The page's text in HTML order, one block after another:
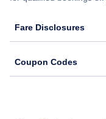
Fare Disclosures
Coupon Codes